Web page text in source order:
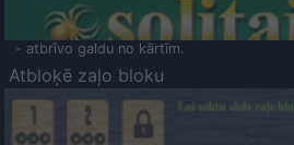
- atbrīvo galdu no kārtīm.
Atbloķē zaļo bloku